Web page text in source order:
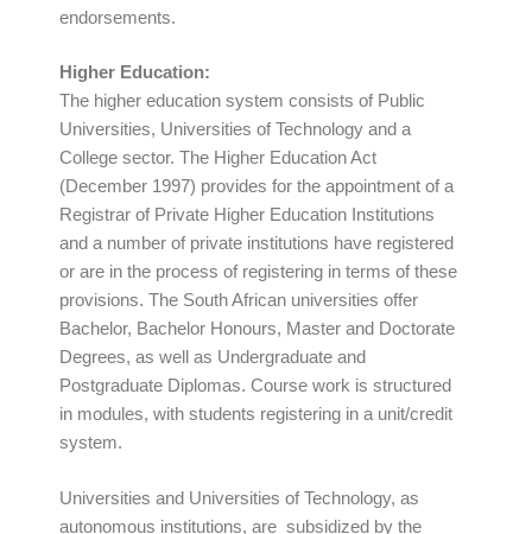
endorsements.
Higher Education:
The higher education system consists of Public
Universities, Universities of Technology and a
College sector. The Higher Education Act
(December 1997) provides for the appointment of a
Registrar of Private Higher Education Institutions
and a number of private institutions have registered
or are in the process of registering in terms of these
provisions. The South African universities offer
Bachelor, Bachelor Honours, Master and Doctorate
Degrees, as well as Undergraduate and
Postgraduate Diplomas. Course work is structured
in modules, with students registering in a unit/credit
system.
Universities and Universities of Technology, as
autonomous institutions, are subsidized by the